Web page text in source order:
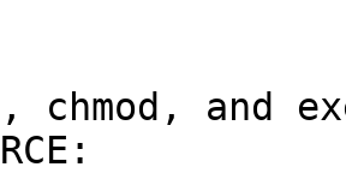
chmod, and